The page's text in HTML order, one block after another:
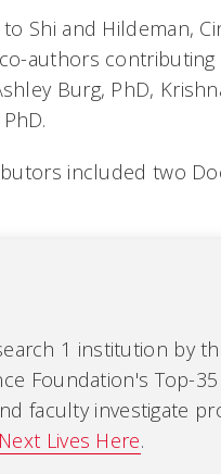
Shi and Hildeman,
co-authors
Burg, PhD,
included two
1 institution by
Foundation's Top-
faculty investigate
Next Lives Here.